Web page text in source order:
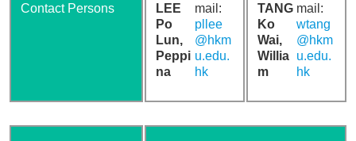
Contact Persons
LEE
Po
Lun,
Peppi
na
mail:
pllee
@hkm
u.edu.
hk
TANG
Ko
Wai,
Willia
m
mail:
wtang
@hkm
u.edu.
hk